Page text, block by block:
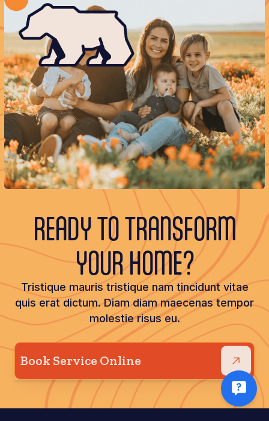
READY TO TRANSFORM
YOUR HOME?
Tristique mauris tristique nam tincidunt vitae
quis erat dictum. Diam diam maecenas tempor
molestie risus eu.
Book Service Online